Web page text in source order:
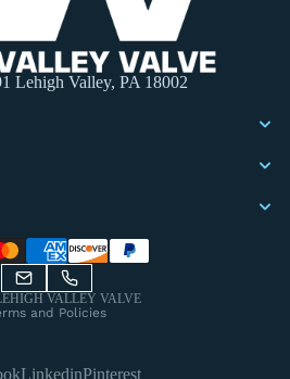
Lehigh Valley, PA 18002
VALLEY VALVE
and Policies
LinkedinPinterest